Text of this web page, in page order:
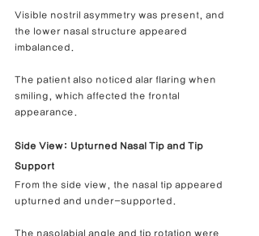
Visible nostril asymmetry was present, and
the lower nasal structure appeared
imbalanced.
The patient also noticed alar flaring when
smiling, which affected the frontal
appearance.
Side View: Upturned Nasal Tip and Tip
Support
From the side view, the nasal tip appeared
upturned and under-supported.
The nasolabial angle and tip rotation were